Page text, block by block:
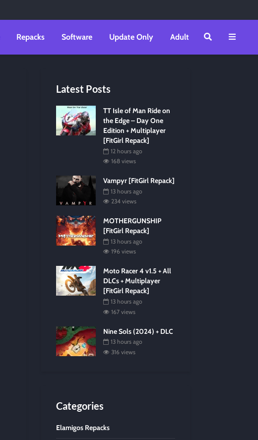
Repacks Software Update Only Adult
Latest Posts
TT Isle of Man Ride on
the Edge – Day One
Edition + Multiplayer
[FitGirl Repack]
12 hours ago
168 views
Vampyr [FitGirl Repack]
13 hours ago
234 views
MOTHERGUNSHIP
[FitGirl Repack]
13 hours ago
196 views
Moto Racer 4 v1.5 + All
DLCs + Multiplayer
[FitGirl Repack]
13 hours ago
167 views
Nine Sols (2024) + DLC
13 hours ago
316 views
Categories
Elamigos Repacks